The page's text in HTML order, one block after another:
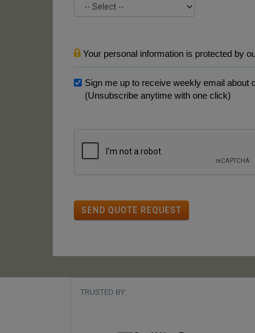
Your personal information is protected by
Sign me up to receive weekly email about
(Unsubscribe anytime with one click)
SEND QUOTE REQUEST
TRUSTED BY: